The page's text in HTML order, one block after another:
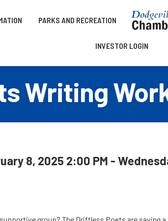
PARKS AND RECREATION
INVESTOR LOGIN
Writing
8, 2025 2:00 PM -